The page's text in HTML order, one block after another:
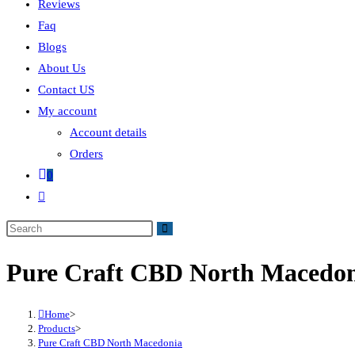
Reviews
Faq
Blogs
About Us
Contact US
My account
Account details
Orders
0
Pure Craft CBD North
Home>
Products>
Pure Craft CBD North Macedonia